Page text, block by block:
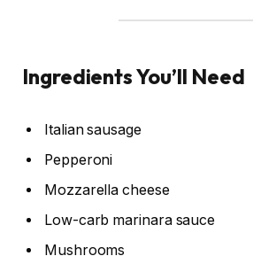
Ingredients You’ll Need
Italian sausage
Pepperoni
Mozzarella cheese
Low-carb marinara sauce
Mushrooms